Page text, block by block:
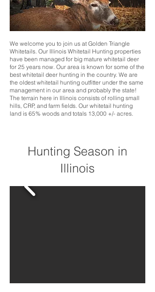
We welcome you to join us at Golden Triangle
Whitetails. Our Illinois Whitetail Hunting properties
have been managed for big mature whitetail deer
for 25 years now. Our area is known for some of the
best whitetail deer hunting in the country. We are
the oldest whitetail hunting outfitter under the same
management in our area and probably the state!
The terrain here in Illinois consists of rolling small
hills, CRP, and farm fields. Our whitetail hunting
land is 65% woods and totals 13,000 +/- acres.
Hunting Season in
Illinois